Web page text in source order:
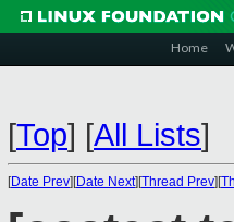
Home
[Top] [All Lists]
[Date Prev][Date Next][Thread Prev][